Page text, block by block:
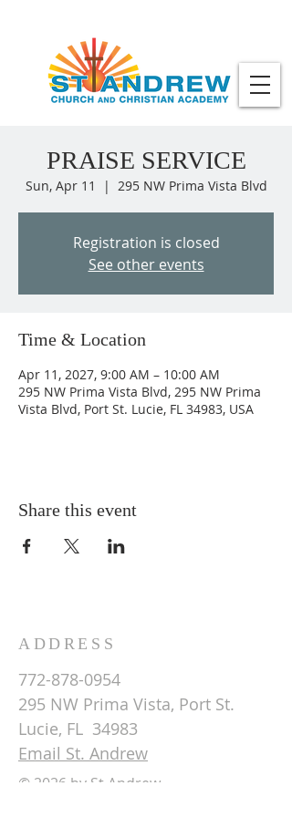
PRAISE SERVICE
Sun, Apr 11
  |
295 NW Prima Vista Blvd
Registration is closed
See other events
Time & Location
Apr 11, 2027, 9:00 AM – 10:00 AM
295 NW Prima Vista Blvd, 295 NW Prima
Vista Blvd, Port St. Lucie, FL 34983, USA
Share this event
ADDRESS
772-878-0954
295 NW Prima Vista, Port St.
Lucie, FL 34983
Email St. Andrew
© 2026 by St Andrew